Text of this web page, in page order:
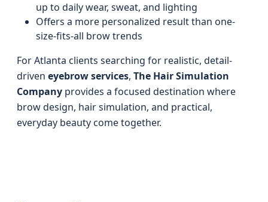
up to daily wear, sweat, and lighting
Offers a more personalized result than one-
size-fits-all brow trends
For Atlanta clients searching for realistic, detail-
driven eyebrow services, The Hair Simulation
Company provides a focused destination where
brow design, hair simulation, and practical,
everyday beauty come together.